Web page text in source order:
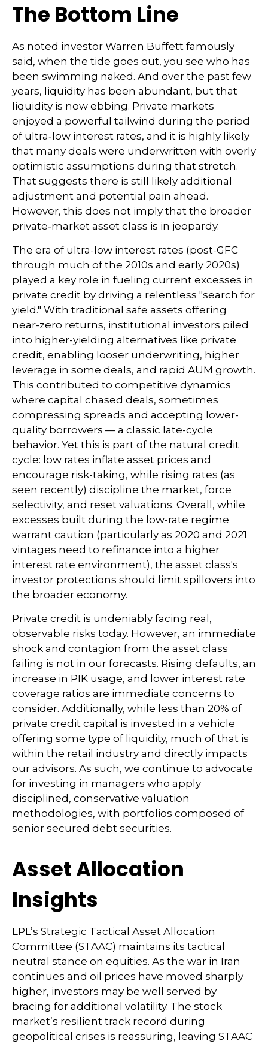
The Bottom Line
As noted investor Warren Buffett famously
said, when the tide goes out, you see who has
been swimming naked. And over the past few
years, liquidity has been abundant, but that
liquidity is now ebbing. Private markets
enjoyed a powerful tailwind during the period
of ultra‑low interest rates, and it is highly likely
that many deals were underwritten with overly
optimistic assumptions during that stretch.
That suggests there is still likely additional
adjustment and potential pain ahead.
However, this does not imply that the broader
private‑market asset class is in jeopardy.
The era of ultra-low interest rates (post-GFC
through much of the 2010s and early 2020s)
played a key role in fueling current excesses in
private credit by driving a relentless "search for
yield." With traditional safe assets offering
near-zero returns, institutional investors piled
into higher-yielding alternatives like private
credit, enabling looser underwriting, higher
leverage in some deals, and rapid AUM growth.
This contributed to competitive dynamics
where capital chased deals, sometimes
compressing spreads and accepting lower-
quality borrowers — a classic late-cycle
behavior. Yet this is part of the natural credit
cycle: low rates inflate asset prices and
encourage risk-taking, while rising rates (as
seen recently) discipline the market, force
selectivity, and reset valuations. Overall, while
excesses built during the low-rate regime
warrant caution (particularly as 2020 and 2021
vintages need to refinance into a higher
interest rate environment), the asset class's
investor protections should limit spillovers into
the broader economy.
Private credit is undeniably facing real,
observable risks today. However, an immediate
shock and contagion from the asset class
failing is not in our forecasts. Rising defaults, an
increase in PIK usage, and lower interest rate
coverage ratios are immediate concerns to
consider. Additionally, while less than 20% of
private credit capital is invested in a vehicle
offering some type of liquidity, much of that is
within the retail industry and directly impacts
our advisors. As such, we continue to advocate
for investing in managers who apply
disciplined, conservative valuation
methodologies, with portfolios composed of
senior secured debt securities.
Asset Allocation
Insights
LPL’s Strategic Tactical Asset Allocation
Committee (STAAC) maintains its tactical
neutral stance on equities. As the war in Iran
continues and oil prices have moved sharply
higher, investors may be well served by
bracing for additional volatility. The stock
market’s resilient track record during
geopolitical crises is reassuring, leaving STAAC